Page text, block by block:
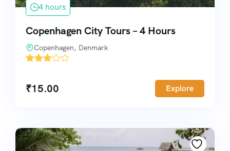
4 hours
Copenhagen City Tours – 4 Hours
Copenhagen, Denmark
'
₹15.00 Explore